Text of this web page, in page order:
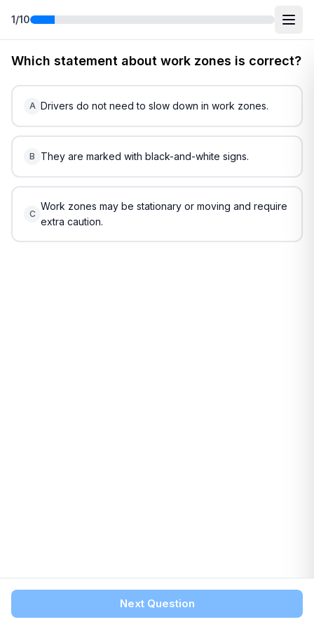
1/10
FreeAlaskaDMV Practice Test3(2026)
Which statement about work zones is correct?
A Drivers do not need to slow down in work zones.
B They are marked with black-and-white signs.
C
Work zones may be stationary or moving and require
extra caution.
Next Question